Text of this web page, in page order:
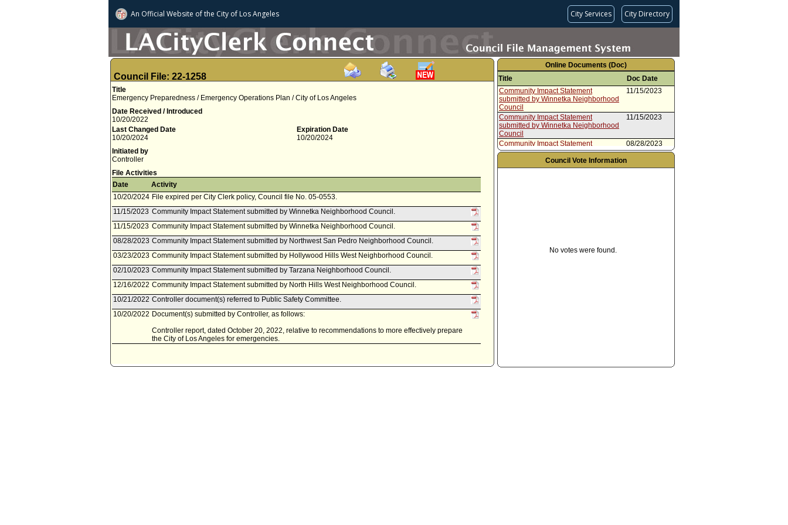
An Official Website ofthe City of Los Angeles City Services City Directory
Council File: 22-1258
Title
Emergency Preparedness / Emergency Operations Plan / City of Los Angeles
Date Received / Introduced
10/20/2022
Last Changed Date
10/20/2024
Expiration Date
10/20/2024
Initiated by
Controller
File Activities
Date
Activity
10/20/2024 File expired per City Clerk policy, Council file No. 05-0553.
11/15/2023 Community Impact Statement submitted by Winnetka Neighborhood Council.
11/15/2023 Community Impact Statement submitted by Winnetka Neighborhood Council.
08/28/2023 Community Impact Statement submitted by Northwest San Pedro Neighborhood Council.
03/23/2023 Community Impact Statement submitted by Hollywood Hills West Neighborhood Council.
02/10/2023 Community Impact Statement submitted by Tarzana Neighborhood Council.
12/16/2022 Community Impact Statement submitted by North Hills West Neighborhood Council.
10/21/2022 Controller document(s) referred to Public Safety Committee.
10/20/2022 Document(s) submitted by Controller, as follows:
Controller report, dated October 20, 2022, relative to recommendations to more effectively prepare
the City of Los Angeles for emergencies.
Online Documents (Doc)
Title
Doc Date
Community Impact Statement
submitted by Winnetka Neighborhood
Council
11/15/2023
Community Impact Statement
submitted by Winnetka Neighborhood
Council
11/15/2023
Community Impact Statement
submitted by Northwest San Pedro
Neighborhood Council
08/28/2023
Community Impact Statement
03/23/2023
Report from Controller
Council Vote Information
No votes were found.